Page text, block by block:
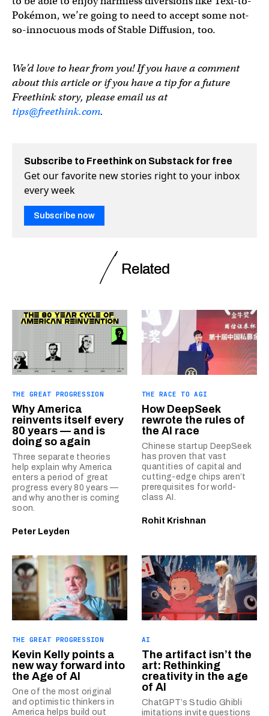
Pokémon, we’re going to need to accept some not-
so-innocuous mods of Stable Diffusion, too.
We’d love to hear from you! If you have a comment
about this article or if you have a tip for a future
Freethink story, please email us at
tips@freethink.com.
Subscribe to Freethink on Substack for free
Get our favorite new stories right to your inbox
every week
Subscribe now
Related
THE GREAT PROGRESSION
Why America
reinvents itself every
80 years — and is
doing so again
Three separate theories
help explain why America
enters a period of great
progress every 80 years —
and why another is coming
soon.
Peter Leyden
THE RACE TO AGI
How DeepSeek
rewrote the rules of
the AI race
Chinese startup DeepSeek
has proven that vast
quantities of capital and
cutting-edge chips aren’t
prerequisites for world-
class AI.
Rohit Krishnan
THE GREAT PROGRESSION
Kevin Kelly points a
new way forward into
the Age of AI
One of the most original
and optimistic thinkers in
America helps build out
AI
The artifact isn’t the
art: Rethinking
creativity in the age
of AI
ChatGPT’s Studio Ghibli
imitations invite questions